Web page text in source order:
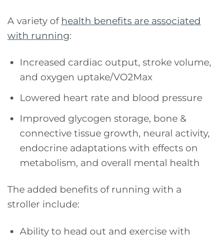
A variety of health benefits are associated
with running:
Increased cardiac output, stroke volume,
and oxygen uptake/VO2Max
Lowered heart rate and blood pressure
Improved glycogen storage, bone &
connective tissue growth, neural activity,
endocrine adaptations with effects on
metabolism, and overall mental health
The added benefits of running with a
stroller include:
Ability to head out and exercise with